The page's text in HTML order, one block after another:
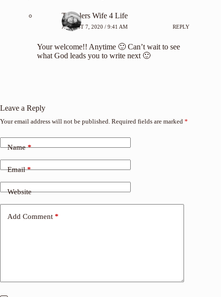
Travelers Wife 4 Life
AUGUST 7, 2020 / 9:41 AM REPLY
Your welcome!! Anytime 🙂 Can’t wait to see
what God leads you to write next 🙂
Leave a Reply
Your email address will not be published. Required fields are marked *
Name*
Email*
Website
Add Comment *